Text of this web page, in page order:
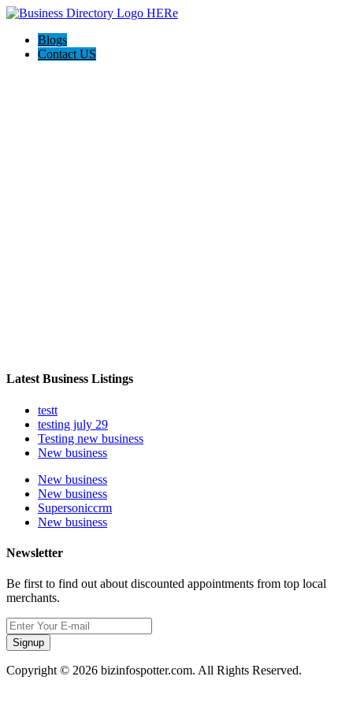
Blogs
Contact US
Latest Business Listings
testt
testing july 29
Testing new business
New business
New business
New business
Supersoniccrm
New business
Newsletter
Be first to find out about discounted appointments from top local
merchants.
Signup
Copyright © 2026 bizinfospotter.com. All Rights Reserved.